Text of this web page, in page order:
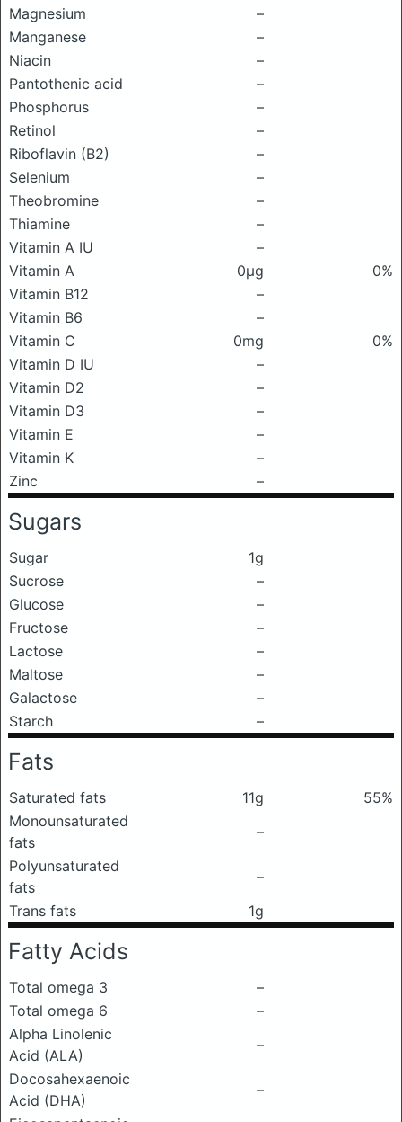
Magnesium
–
Manganese
–
Niacin
–
Pantothenic acid
–
Phosphorus
–
Retinol
–
Riboflavin (B2)
–
Selenium
–
Theobromine
–
Thiamine
–
Vitamin A IU
–
Vitamin A
0μg
0%
Vitamin B12
–
Vitamin B6
–
Vitamin C
0mg
0%
Vitamin D IU
–
Vitamin D2
–
Vitamin D3
–
Vitamin E
–
Vitamin K
–
Zinc
–
Sugars
Sugar
1g
Sucrose
–
Glucose
–
Fructose
–
Lactose
–
Maltose
–
Galactose
–
Starch
–
Fats
Saturated fats 11g
55%
Monounsaturated
fats
–
Polyunsaturated
fats
–
Trans fats
1g
Fatty Acids
Total omega 3
–
Total omega 6
–
Alpha Linolenic
Acid (ALA)
–
Docosahexaenoic
Acid (DHA)
–